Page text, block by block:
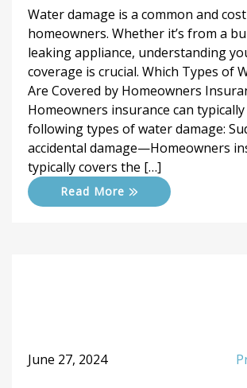
Water damage is a common and
homeowners. Whether it’s from a
leaking appliance, understanding
coverage is crucial. Which Types of
Are Covered by Homeowners
Homeowners insurance can
following types of water damage:
accidental damage—Homeowners
typically covers the […]
Read More
June 27, 2024